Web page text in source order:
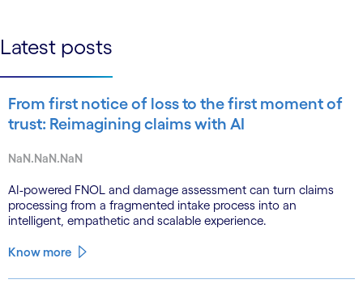
Latest posts
From first notice of loss to the first moment of
trust: Reimagining claims with AI
NaN.NaN.NaN
AI-powered FNOL and damage assessment can turn claims
processing from a fragmented intake process into an
intelligent, empathetic and scalable experience.
Know more